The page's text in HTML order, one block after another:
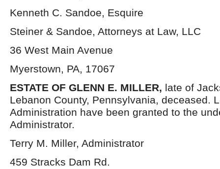
Kenneth C. Sandoe, Esquire
Steiner & Sandoe, Attorneys at Law, LLC
36 West Main Avenue
Myerstown, PA, 17067
ESTATE OF GLENN E. MILLER, late of
Lebanon County, Pennsylvania, deceased.
Administration have been granted to the
Administrator.
Terry M. Miller, Administrator
459 Stracks Dam Rd.